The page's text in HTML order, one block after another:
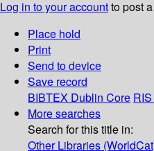
Log in to your accountto post
Place hold
Print
Send to device
Save record
BIBTEX Dublin Core RIS
More searches
Search for this title in:
Other Libraries